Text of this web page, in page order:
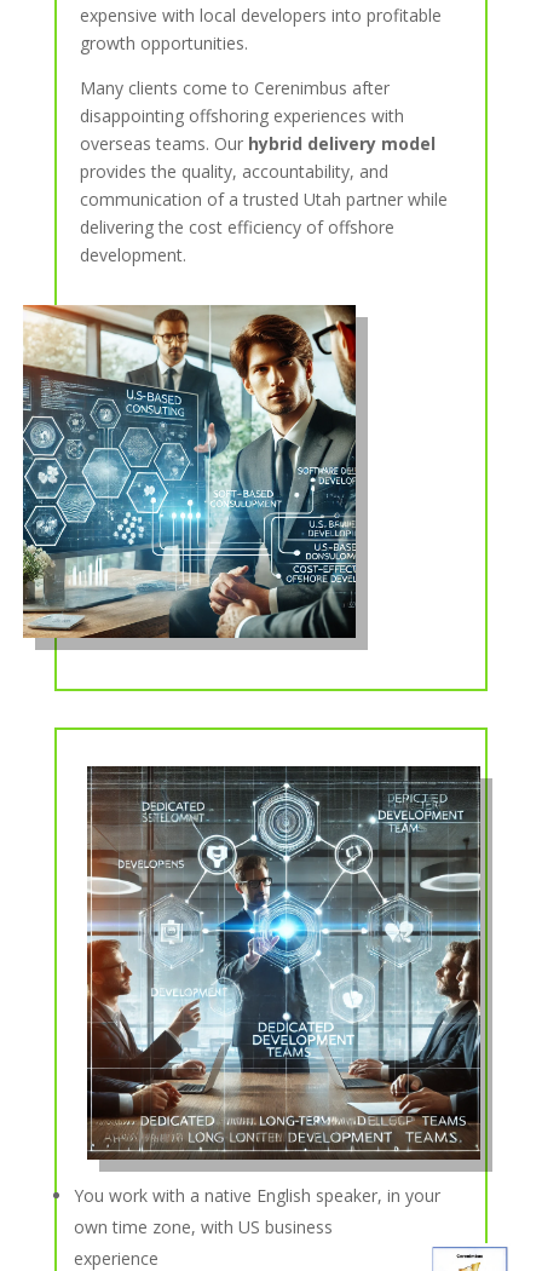
expensive with local developers into profitable
growth opportunities.
Many clients come to Cerenimbus after
disappointing offshoring experiences with
overseas teams. Our hybrid delivery model
provides the quality, accountability, and
communication of a trusted Utah partner while
delivering the cost efficiency of offshore
development.
You work with a native English speaker, in your
own time zone, with US business
experience